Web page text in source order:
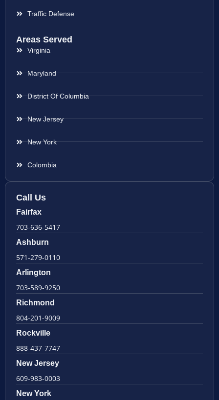
Traffic Defense
Areas Served
Virginia
Maryland
District Of Columbia
New Jersey
New York
Colombia
Call Us
Fairfax
703-636-5417
Ashburn
571-279-0110
Arlington
703-589-9250
Richmond
804-201-9009
Rockville
888-437-7747
New Jersey
609-983-0003
New York